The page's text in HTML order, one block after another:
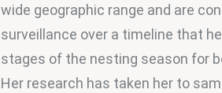
wide geographic range and are
surveillance over a timeline that
stages of the nesting season for
Her research has taken her to